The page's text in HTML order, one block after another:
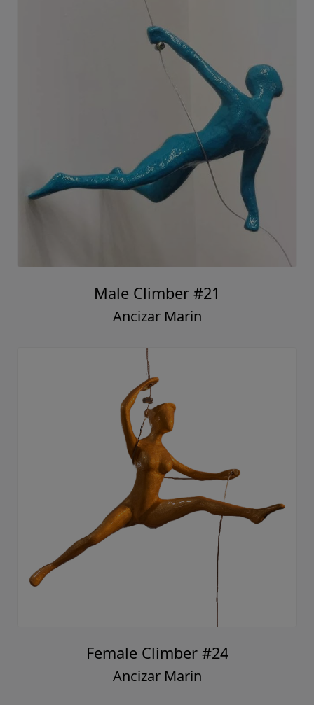
Male Climber #21
Ancizar Marin
Female Climber #24
Ancizar Marin